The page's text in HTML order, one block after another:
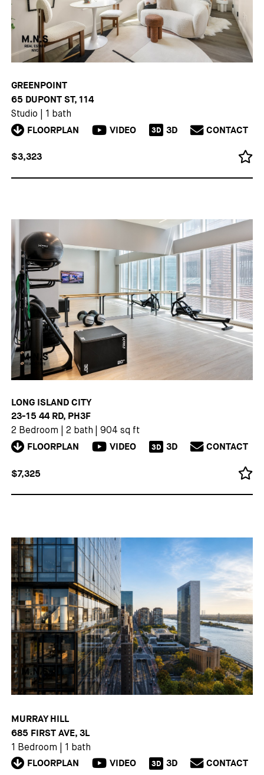
GREENPOINT
65 DUPONT ST, 114
Studio 1 bath
FLOORPLAN VIDEO 3D 3D CONTACT
$3,323
LONG ISLAND CITY
23-15 44 RD, PH3F
2 Bedroom 2 bath 904 sq ft
FLOORPLAN VIDEO 3D 3D CONTACT
$7,325
MURRAY HILL
685 FIRST AVE, 3L
1 Bedroom 1 bath
FLOORPLAN VIDEO 3D 3D CONTACT